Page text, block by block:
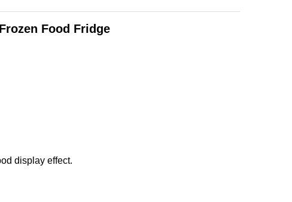
Food Fridge
display effect.